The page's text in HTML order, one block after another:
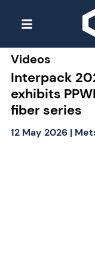
Videos
Interpack
exhibits
fiber series
12 May 2026|